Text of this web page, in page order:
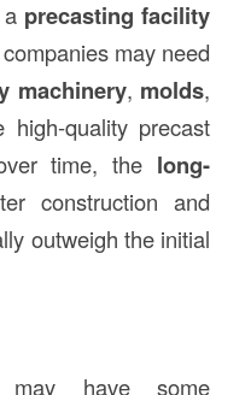
precasting facility
may need
machinery, molds,
high-quality precast
time, the long-
construction and
outweigh the initial
may have some